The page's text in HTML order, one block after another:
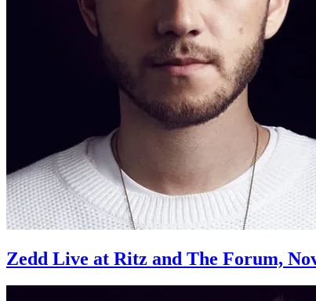
Zedd Live at Ritz and The Forum,